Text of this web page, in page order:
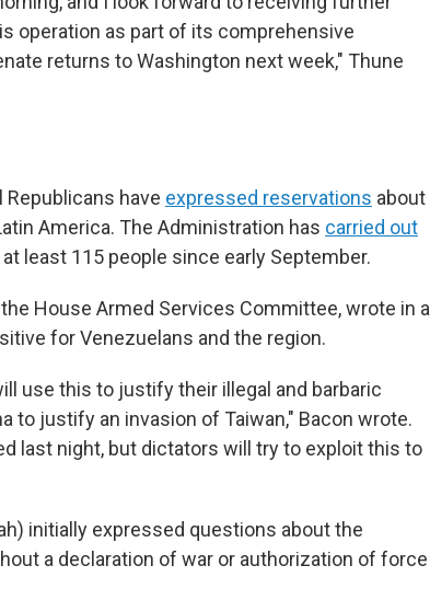
operation as part of its comprehensive
returns to Washington next week," Thune
have expressed reservations about
America. The Administration has carried out
least 115 people since early September.
House Armed Services Committee, wrote in a
for Venezuelans and the region.
use this to justify their illegal and barbaric
to justify an invasion of Taiwan," Bacon wrote.
last night, but dictators will try to exploit this to
initially expressed questions about the
a declaration of war or authorization of force